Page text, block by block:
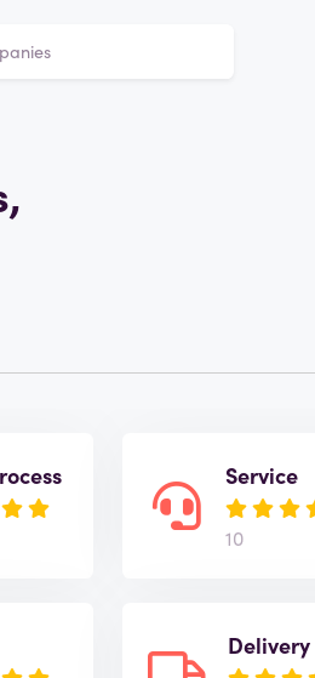
Service
10
Delivery